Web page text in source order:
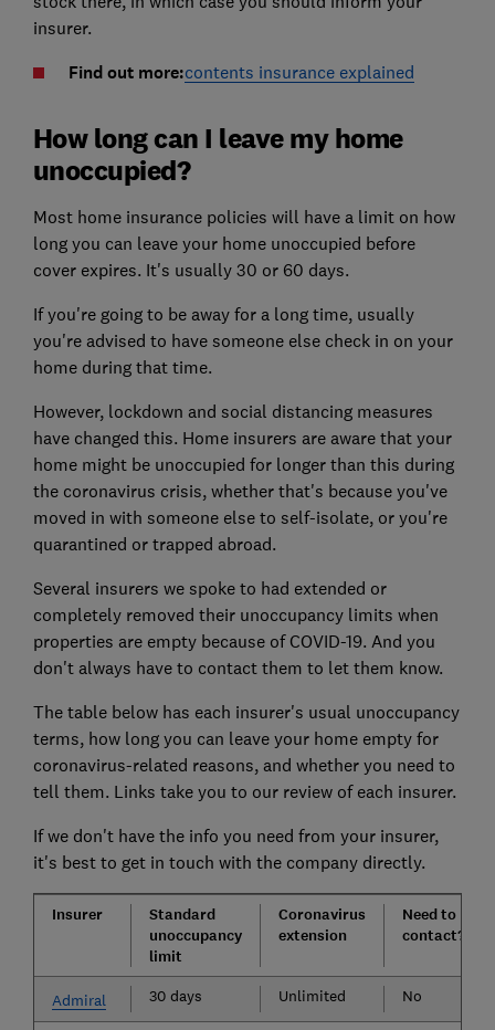
insurer.
Find out more:contents insurance explained
How long can I leave my home
unoccupied?
Most home insurance policies will have a limit on how
long you can leave your home unoccupied before
cover expires. It's usually 30 or 60 days.
If you're going to be away for a long time, usually
you're advised to have someone else check in on your
home during that time.
However, lockdown and social distancing measures
have changed this. Home insurers are aware that your
home might be unoccupied for longer than this during
the coronavirus crisis, whether that's because you've
moved in with someone else to self-isolate, or you're
quarantined or trapped abroad.
Several insurers we spoke to had extended or
completely removed their unoccupancy limits when
properties are empty because of COVID-19. And you
don't always have to contact them to let them know.
The table below has each insurer's usual unoccupancy
terms, how long you can leave your home empty for
coronavirus-related reasons, and whether you need to
tell them. Links take you to our review of each insurer.
If we don't have the info you need from your insurer,
it's best to get in touch with the company directly.
Insurer
Standard
unoccupancy
limit
Coronavirus
extension
Need to
contact?
Admiral 30 days Unlimited No